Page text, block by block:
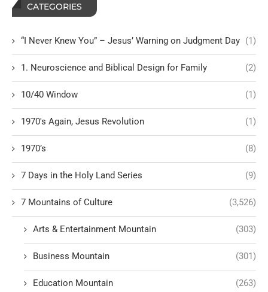
CATEGORIES
“I Never Knew You” – Jesus’ Warning on Judgment Day (1)
1. Neuroscience and Biblical Design for Family (2)
10/40 Window (1)
1970's Again, Jesus Revolution (1)
1970’s (8)
7 Days in the Holy Land Series (9)
7 Mountains of Culture (3,526)
Arts & Entertainment Mountain (303)
Business Mountain (301)
Education Mountain (263)